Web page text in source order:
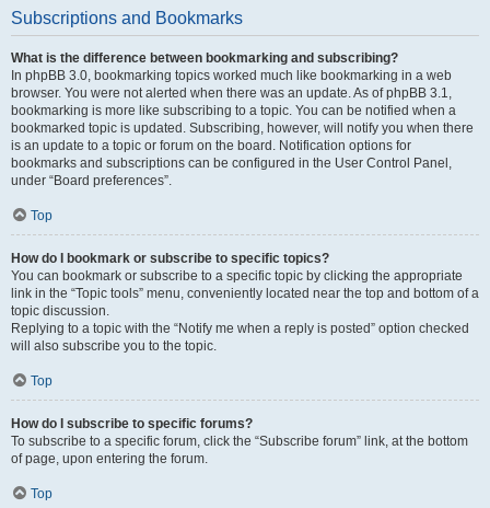
Subscriptions and Bookmarks
What is the difference between bookmarking and subscribing?
In phpBB 3.0, bookmarking topics worked much like bookmarking in a web
browser. You were not alerted when there was an update. As of phpBB 3.1,
bookmarking is more like subscribing to a topic. You can be notified when a
bookmarked topic is updated. Subscribing, however, will notify you when there
is an update to a topic or forum on the board. Notification options for
bookmarks and subscriptions can be configured in the User Control Panel,
under “Board preferences”.
Top
How do I bookmark or subscribe to specific topics?
You can bookmark or subscribe to a specific topic by clicking the appropriate
link in the “Topic tools” menu, conveniently located near the top and bottom of a
topic discussion.
Replying to a topic with the “Notify me when a reply is posted” option checked
will also subscribe you to the topic.
Top
How do I subscribe to specific forums?
To subscribe to a specific forum, click the “Subscribe forum” link, at the bottom
of page, upon entering the forum.
Top